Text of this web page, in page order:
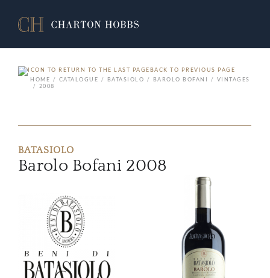
BACK TO PREVIOUS PAGE
HOME
CATALOGUE BATASIOLO BAROLO BOFANI
VINTAGES
2008
BATASIOLO
Barolo Bofani 2008